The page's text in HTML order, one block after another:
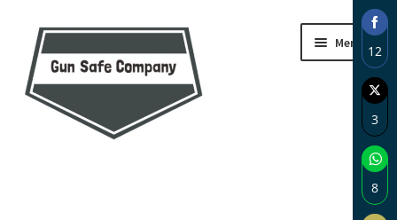
Skip
to
navigation
Skip
to
content
Menu
12
on
3
on
8